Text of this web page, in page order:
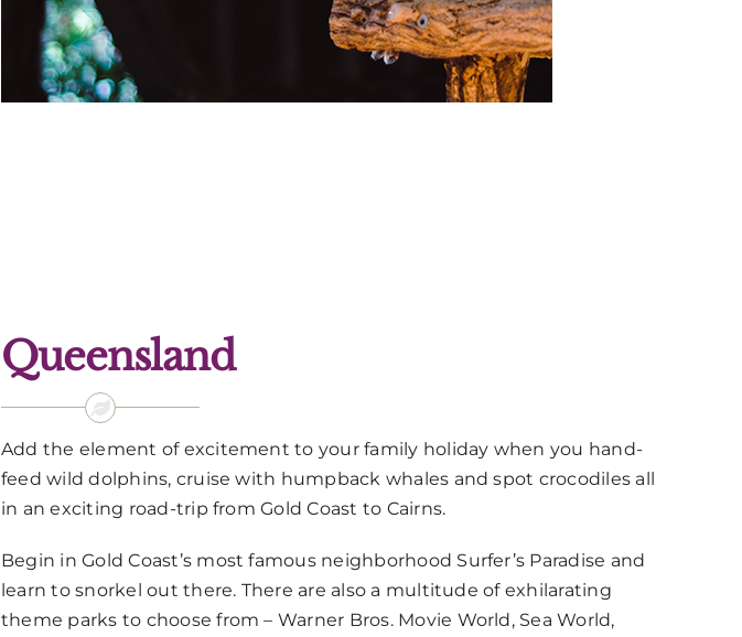
Queensland
Add the element of excitement to your family holiday when you hand-
feed wild dolphins, cruise with humpback whales and spot crocodiles all
in an exciting road-trip from Gold Coast to Cairns.
Begin in Gold Coast’s most famous neighborhood Surfer’s Paradise and
learn to snorkel out there. There are also a multitude of exhilarating
theme parks to choose from – Warner Bros. Movie World, Sea World,